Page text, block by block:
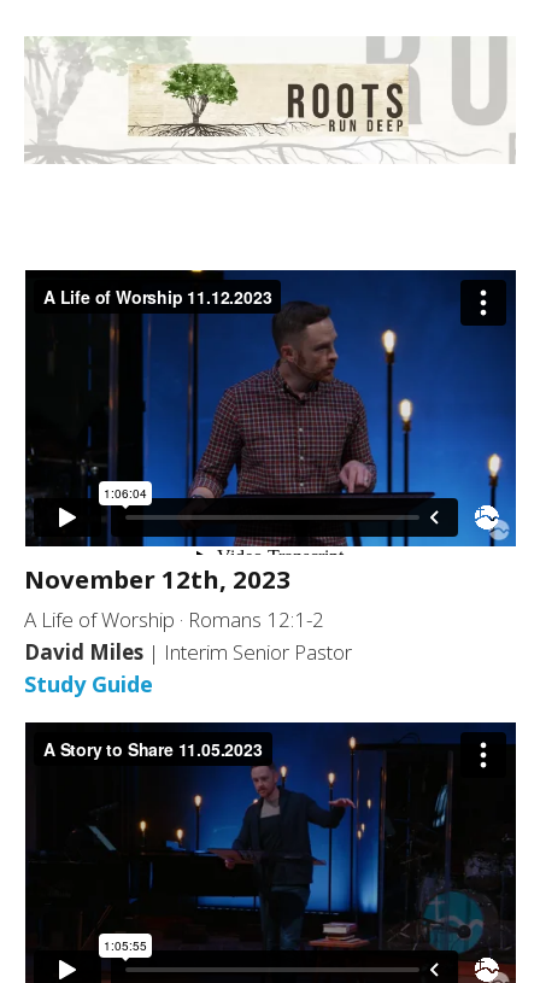
November 12th, 2023
A Life of Worship · Romans 12:1-2
David Miles | Interim Senior Pastor
Study Guide